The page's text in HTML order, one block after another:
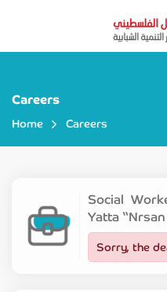
Careers
Home Careers
Social
Yatta
Sorry, the